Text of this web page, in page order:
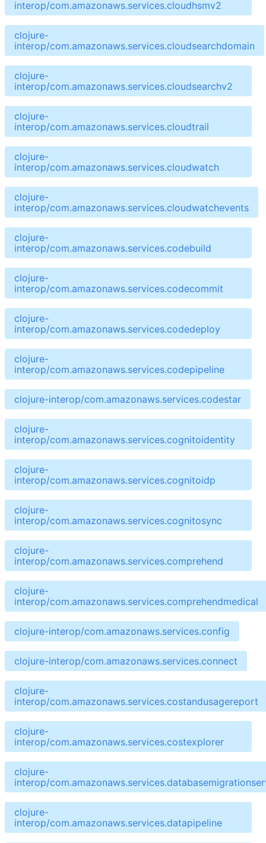
interop/com.amazonaws.services.cloudhsmv2
clojure-
interop/com.amazonaws.services.cloudsearchdomain
clojure-
interop/com.amazonaws.services.cloudsearchv2
clojure-
interop/com.amazonaws.services.cloudtrail
clojure-
interop/com.amazonaws.services.cloudwatch
clojure-
interop/com.amazonaws.services.cloudwatchevents
clojure-
interop/com.amazonaws.services.codebuild
clojure-
interop/com.amazonaws.services.codecommit
clojure-
interop/com.amazonaws.services.codedeploy
clojure-
interop/com.amazonaws.services.codepipeline
clojure-interop/com.amazonaws.services.codestar
clojure-
interop/com.amazonaws.services.cognitoidentity
clojure-
interop/com.amazonaws.services.cognitoidp
clojure-
interop/com.amazonaws.services.cognitosync
clojure-
interop/com.amazonaws.services.comprehend
clojure-
interop/com.amazonaws.services.comprehendmedical
clojure-interop/com.amazonaws.services.config
clojure-interop/com.amazonaws.services.connect
clojure-
interop/com.amazonaws.services.costandusagereport
clojure-
interop/com.amazonaws.services.costexplorer
clojure-
interop/
clojure-
interop/com.amazonaws.services.datapipeline